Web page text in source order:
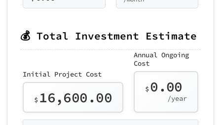
💰 Total Investment Estimate
Initial Project Cost
$ 16,600.00
Annual Ongoing
Cost
$0.00
/year